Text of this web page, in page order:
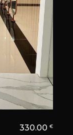
330.00 €